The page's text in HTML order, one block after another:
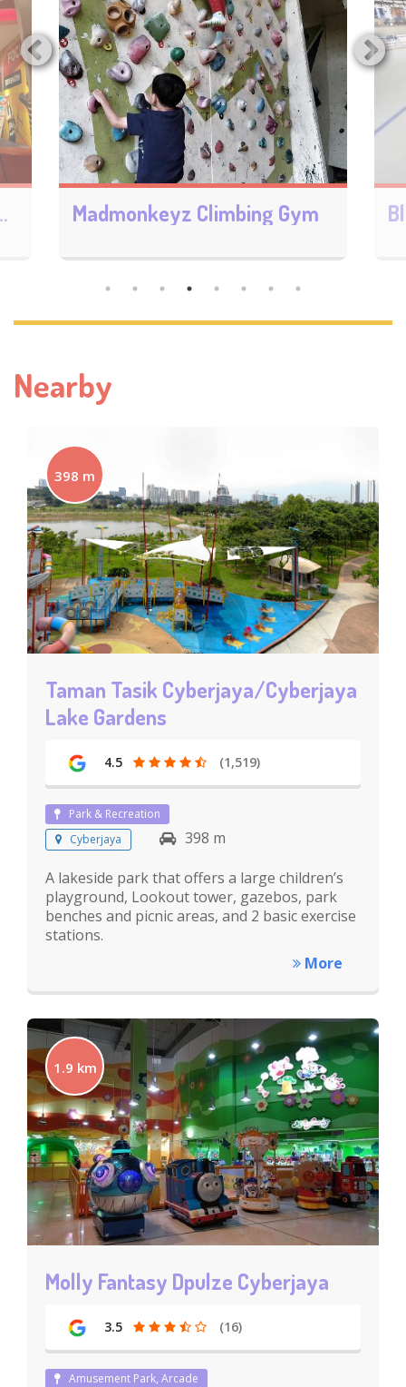
Pyramid Madmonkeyz Climbing Gym
Nearby
398 m
Taman Tasik Cyberjaya/Cyberjaya
Lake Gardens
4.5 (1,519)
Park & Recreation
Cyberjaya
398 m
A lakeside park that offers a large children’s
playground, Lookout tower, gazebos, park
benches and picnic areas, and 2 basic exercise
stations.
More
1.9 km
Molly Fantasy Dpulze Cyberjaya
3.5 (16)
Amusement Park, Arcade